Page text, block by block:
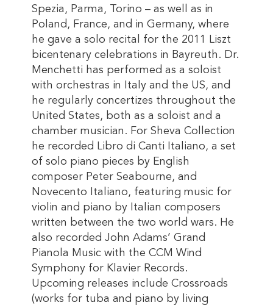
Spezia, Parma, Torino – as well as in
Poland, France, and in Germany, where
he gave a solo recital for the 2011 Liszt
bicentenary celebrations in Bayreuth. Dr.
Menchetti has performed as a soloist
with orchestras in Italy and the US, and
he regularly concertizes throughout the
United States, both as a soloist and a
chamber musician. For Sheva Collection
he recorded Libro di Canti Italiano, a set
of solo piano pieces by English
composer Peter Seabourne, and
Novecento Italiano, featuring music for
violin and piano by Italian composers
written between the two world wars. He
also recorded John Adams’ Grand
Pianola Music with the CCM Wind
Symphony for Klavier Records.
Upcoming releases include Crossroads
(works for tuba and piano by living